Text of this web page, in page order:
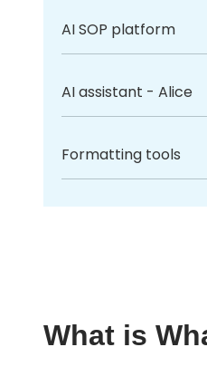
AI SOP platform
AI assistant - Alice
Formatting tools
What is